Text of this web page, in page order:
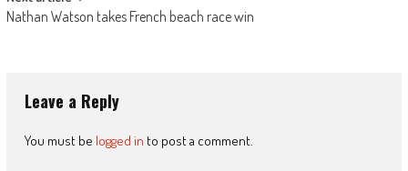
Nathan Watson takes French beach race win
Leave a Reply
You must be logged in to post a comment.